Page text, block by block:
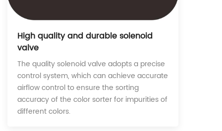
High quality and durable solenoid
valve
The quality solenoid valve adopts a precise
control system, which can achieve accurate
airflow control to ensure the sorting
accuracy of the color sorter for impurities of
different colors.